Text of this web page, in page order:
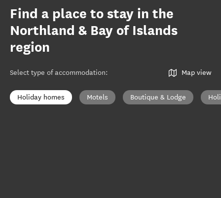
Find a place to stay in the
Northland & Bay of Islands
region
Select type of accommodation: Map view
Holiday homes Motels Boutique & Lodge